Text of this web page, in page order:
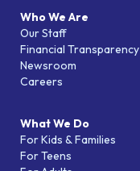
Who We Are
Our Staff
Financial Transparency
Newsroom
Careers
What We Do
For Kids & Families
For Teens